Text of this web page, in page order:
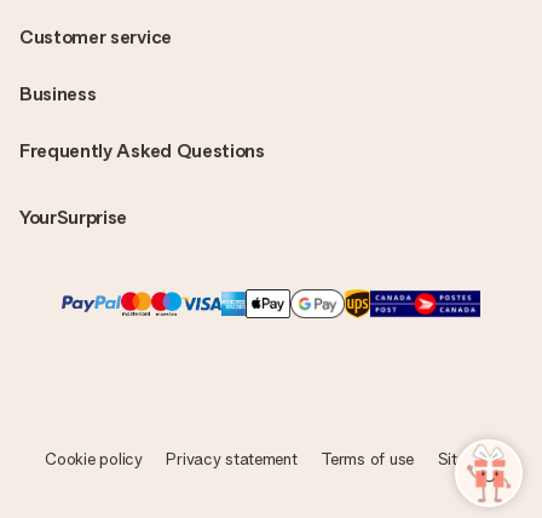
Frequently Asked Questions
YourSurprise
Customer service
Business
Cookie policy Privacy statement Terms of use Sitemap